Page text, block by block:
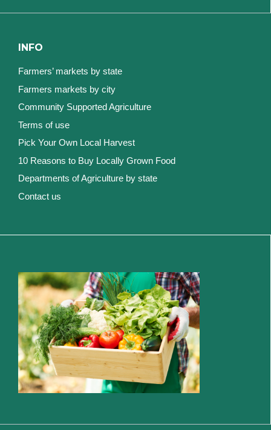
INFO
Farmers’ markets by state
Farmers markets by city
Community Supported Agriculture
Terms of use
Pick Your Own Local Harvest
10 Reasons to Buy Locally Grown Food
Departments of Agriculture by state
Contact us